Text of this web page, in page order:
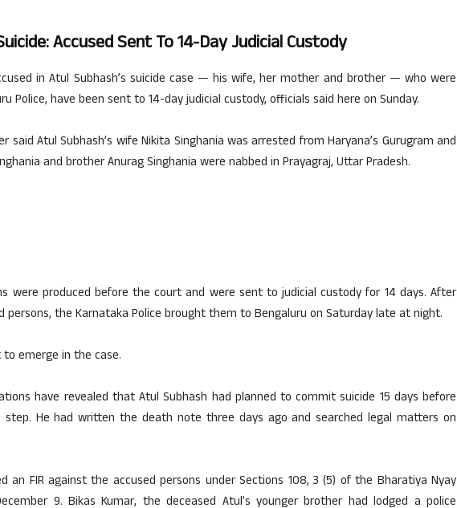
Accused Sent To 14-Day Judicial Custody
in Atul Subhash’s suicide case — his wife, her mother and brother — who were
Police, have been sent to 14-day judicial custody, officials said here on Sunday.
said Atul Subhash’s wife Nikita Singhania was arrested from Haryana’s Gurugram and
and brother Anurag Singhania were nabbed in Prayagraj, Uttar Pradesh.
were produced before the court and were sent to judicial custody for 14 days. After
persons, the Karnataka Police brought them to Bengaluru on Saturday late at night.
emerge in the case.
have revealed that Atul Subhash had planned to commit suicide 15 days before
He had written the death note three days ago and searched legal matters on
an FIR against the accused persons under Sections 108, 3 (5) of the Bharatiya Nyay
9. Bikas Kumar, the deceased Atul’s younger brother had lodged a police